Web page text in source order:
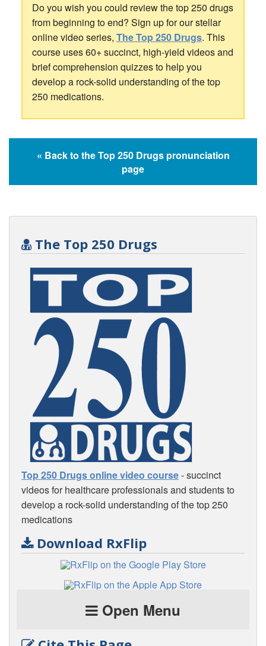
Do you wish you could review the top 250 drugs
from beginning to end? Sign up for our stellar
online video series, The Top 250 Drugs. This
course uses 60+ succinct, high-yield videos and
brief comprehension quizzes to help you
develop a rock-solid understanding of the top
250 medications.
« Back to the Top 250 Drugs pronunciation
page
The Top 250 Drugs
Top 250 Drugs online video course- succinct
videos for healthcare professionals and students to
develop a rock-solid understanding of the top 250
medications
Download RxFlip
Open Menu